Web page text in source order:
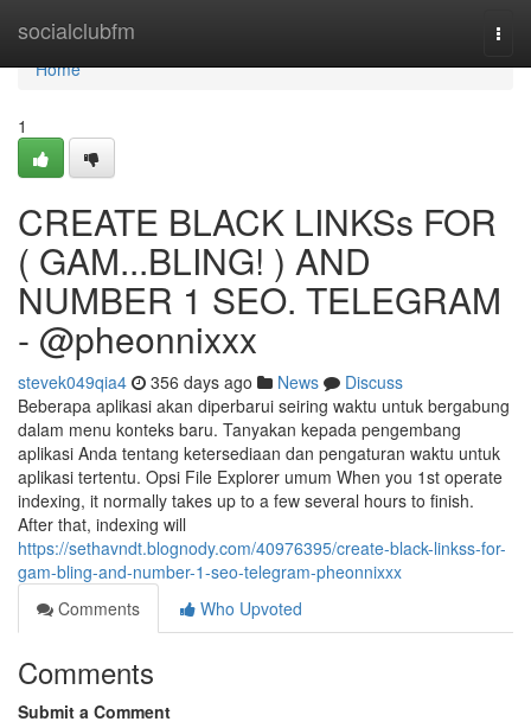
socialclubfm
Home
Home
1
CREATE BLACK LINKSs FOR
( GAM...BLING! ) AND
NUMBER 1 SEO. TELEGRAM
- @pheonnixxx
stevek049qia4 356 days ago News
Discuss
Beberapa aplikasi akan diperbarui seiring waktu untuk bergabung
dalam menu konteks baru. Tanyakan kepada pengembang
aplikasi Anda tentang ketersediaan dan pengaturan waktu untuk
aplikasi tertentu. Opsi File Explorer umum When you 1st operate
indexing, it normally takes up to a few several hours to finish.
After that, indexing will
https://sethavndt.blognody.com/40976395/create-black-linkss-for-
gam-bling-and-number-1-seo-telegram-pheonnixxx
Comments
Who Upvoted
Comments
Submit a Comment